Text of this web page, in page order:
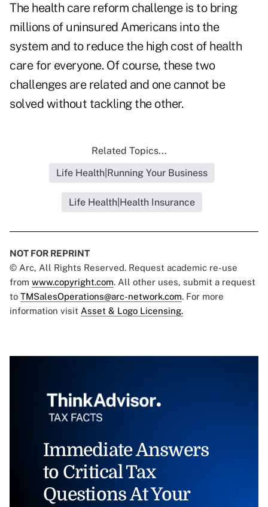
The health care reform challenge is to bring
millions of uninsured Americans into the
system and to reduce the high cost of health
care for everyone. Of course, these two
challenges are related and one cannot be
solved without tackling the other.
Related Topics...
Life Health|Running Your Business
Life Health|Health Insurance
NOT FOR REPRINT
© Arc, All Rights Reserved. Request academic re-use
from www.copyright.com. All other uses, submit a request
to TMSalesOperations@arc-network.com. For more
information visit Asset & Logo Licensing.
Immediate Answers
to Critical Tax
Questions At Your